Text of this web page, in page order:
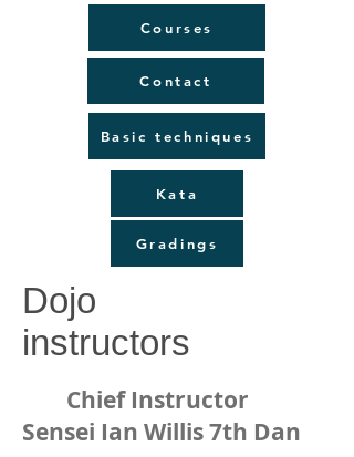
Courses
Contact
Basic techniques
Kata
Gradings
Chief Instructor
Sensei Ian Willis 7th Dan
Dojo
instructors